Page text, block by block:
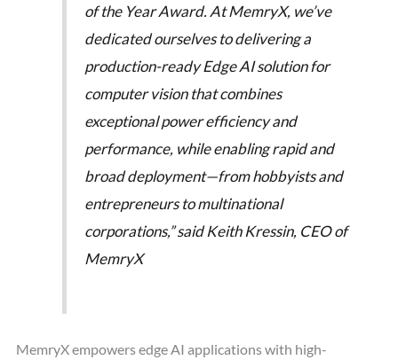
of the Year Award. At MemryX, we’ve
dedicated ourselves to delivering a
production-ready Edge AI solution for
computer vision that combines
exceptional power efficiency and
performance, while enabling rapid and
broad deployment—from hobbyists and
entrepreneurs to multinational
corporations,” said Keith Kressin, CEO of
MemryX
MemryX empowers edge AI applications with high-